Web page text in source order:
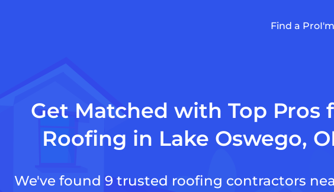
Find a Pro
Get Matched with Top Pros
Roofing in Lake Oswego,
We've found 9 trusted roofing contractors